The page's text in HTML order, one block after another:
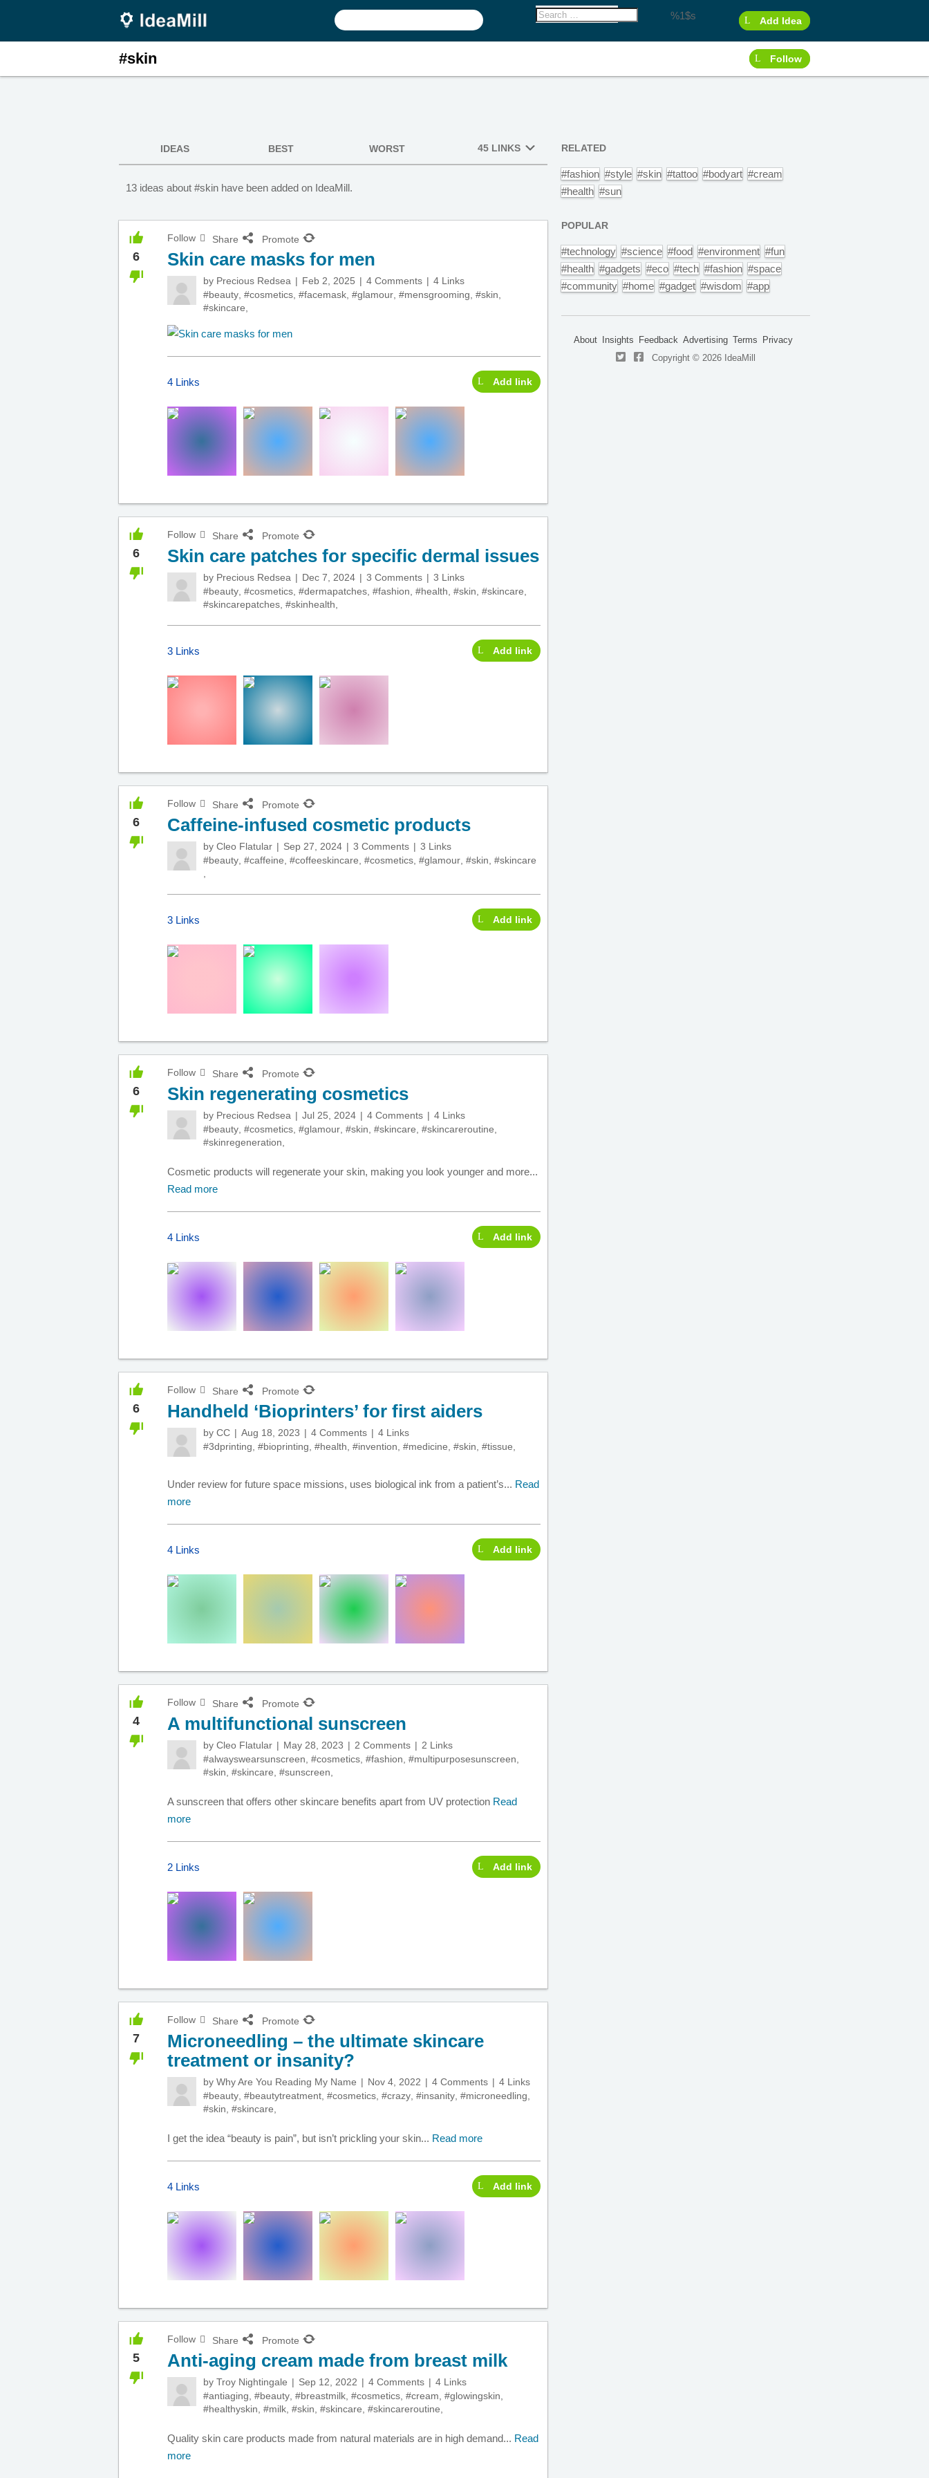
%1$s Add Idea
#skin Follow
IDEAS BEST WORST 45 LINKS
13 ideas about #skin have been added on IdeaMill.
6
Follow Share Promote
Skin care masks for men
by Precious Redsea Feb 2, 2025 4 Comments
4 Links
#beauty #cosmetics #facemask #glamour #mensgrooming #skin
#skincare
4 Links Add link
6
Follow Share Promote
Skin care patches for specific dermal issues
by Precious Redsea Dec 7, 2024 3 Comments
3 Links
#beauty #cosmetics #dermapatches #fashion #health #skin #skincare
#skincarepatches #skinhealth
3 Links Add link
6
Follow Share Promote
Caffeine-infused cosmetic products
by Cleo Flatular Sep 27, 2024 3 Comments
3 Links
#beauty #caffeine #coffeeskincare #cosmetics #glamour #skin #skincare
3 Links Add link
6
Follow Share Promote
Skin regenerating cosmetics
by Precious Redsea Jul 25, 2024 4 Comments
4 Links
#beauty #cosmetics #glamour #skin #skincare #skincareroutine
#skinregeneration
Cosmetic products will regenerate your skin, making you look younger and more...
Read more
4 Links Add link
6
Follow Share Promote
Handheld ‘Bioprinters’ for first aiders
by CC Aug 18, 2023 4 Comments
4 Links
#3dprinting #bioprinting #health #invention #medicine #skin #tissue
Under review for future space missions, uses biological ink from a patient’s... Read
more
4 Links Add link
4
Follow Share Promote
A multifunctional sunscreen
by Cleo Flatular May 28, 2023 2 Comments
2 Links
#alwayswearsunscreen #cosmetics #fashion #multipurposesunscreen
#skin #skincare #sunscreen
A sunscreen that offers other skincare benefits apart from UV protection Read
more
2 Links Add link
7
Follow Share Promote
Microneedling – the ultimate skincare
treatment or insanity?
by Why Are You Reading My Name Nov 4, 2022 4 Comments
4 Links
#beauty #beautytreatment #cosmetics #crazy #insanity #microneedling
#skin #skincare
I get the idea “beauty is pain”, but isn’t prickling your skin... Read more
4 Links Add link
5
Follow Share Promote
Anti-aging cream made from breast milk
by Troy Nightingale Sep 12, 2022 4 Comments
4 Links
#antiaging #beauty #breastmilk #cosmetics #cream #glowingskin
#healthyskin #milk #skin #skincare #skincareroutine
Quality skin care products made from natural materials are in high demand... Read
more
RELATED
#fashion #style #skin #tattoo #bodyart #cream
#health #sun
POPULAR
#technology #science #food #environment #fun
#health #gadgets #eco #tech #fashion #space
#community #home #gadget #wisdom #app
About Insights Feedback Advertising Terms
Privacy
Copyright © 2026 IdeaMill